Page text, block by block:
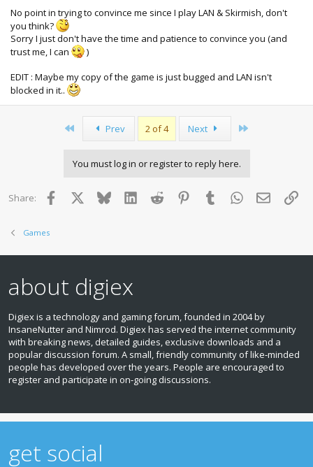
No point in trying to convince me since I play LAN & Skirmish, don't
you think?
Sorry I just don't have the time and patience to convince you (and
trust me, I can
)
EDIT : Maybe my copy of the game is just bugged and LAN isn't
blocked in it..
Prev 2 of 4 Next
You must log in or register to reply here.
Share: Facebook BlueskyLinkedInReddit PinterestTumblr WhatsApp
Email
Games
about digiex
Digiex is a technology and gaming forum, founded in 2004 by
InsaneNutter and Nimrod. Digiex has served the internet community
with breaking news, detailed guides, exclusive downloads and a
popular discussion forum. A small, friendly community of like‑minded
people has developed over the years. People are encouraged to
register and participate in on‑going discussions.
get social